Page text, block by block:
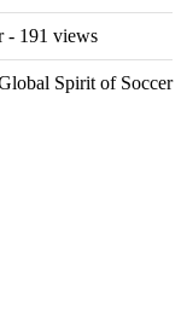
- 191 views
Spirit of Soccer